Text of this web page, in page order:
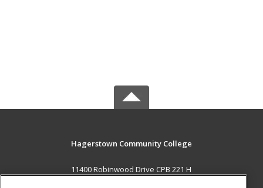
Hagerstown Community College
11400 Robinwood Drive CPB 221 H